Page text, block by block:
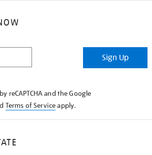
Sign Up
reCAPTCHA and the Google
Terms of Serviceapply.